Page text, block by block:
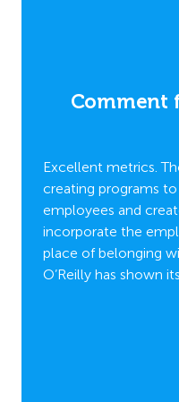
Comment
Excellent metrics.
creating programs
employees and
incorporate the
place of belonging
O’Reilly has shown